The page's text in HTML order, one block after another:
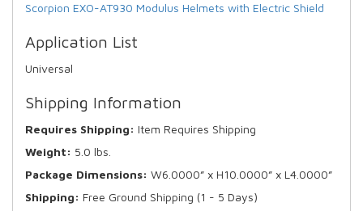
Scorpion EXO-AT930 Modulus Helmets with Electric Shield
Application List
Universal
Shipping Information
Requires Shipping: Item Requires Shipping
Weight: 5.0 lbs.
Package Dimensions: W6.0000” x H10.0000” x L4.0000”
Shipping: Free Ground Shipping (1 - 5 Days)